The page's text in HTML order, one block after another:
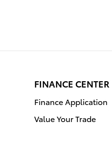
FINANCE CENTER
Finance Application
Value Your Trade